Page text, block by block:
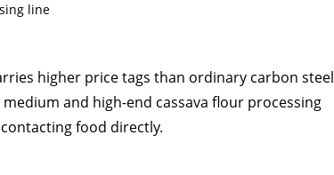
line
higher price tags than ordinary carbon steel
and high-end cassava flour processing
food directly.